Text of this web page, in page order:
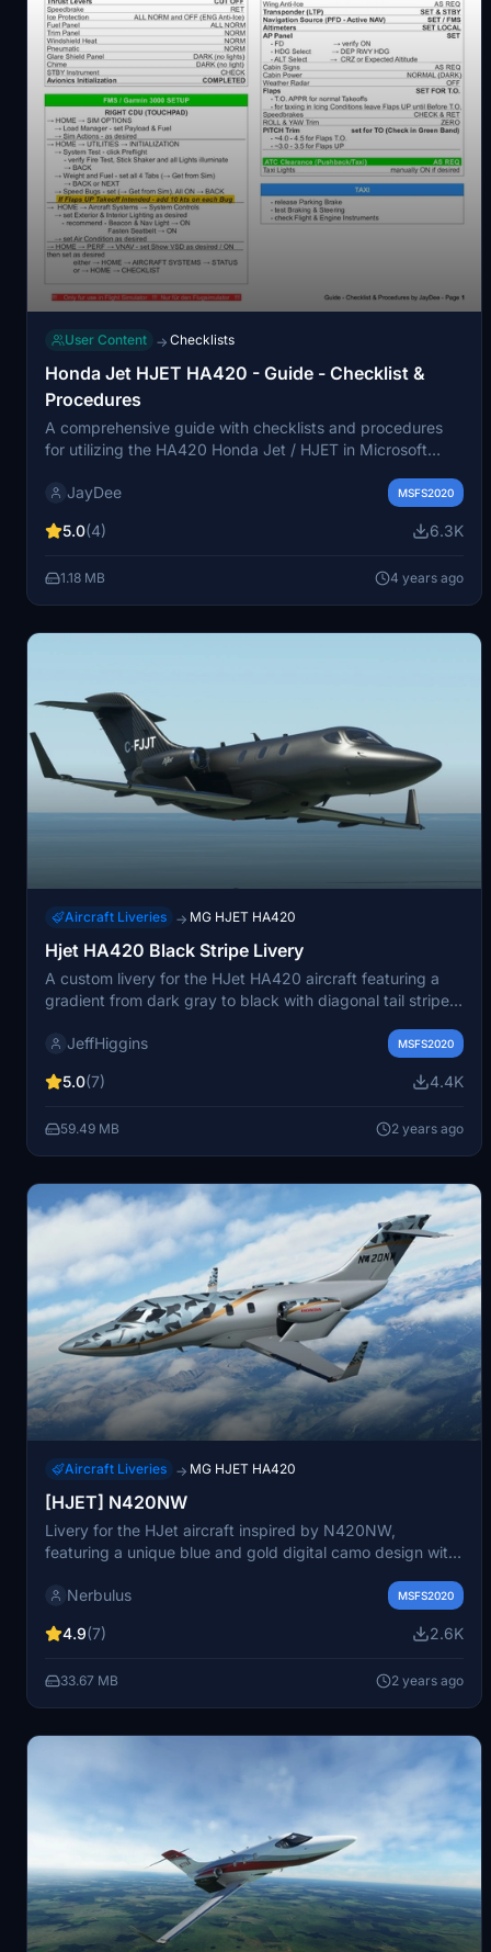
User Content → Checklists
Honda Jet HJET HA420 - Guide - Checklist &
Procedures
A comprehensive guide with checklists and procedures
for utilizing the HA420 Honda Jet / HJET in Microsoft
operation and is also available in an ingame toolbar
support, join the creators Discord server.
JayDee MSFS2020
5.0(4) 6.3K
1.18 MB 4 years ago
Aircraft Liveries → MG HJET HA420
Hjet HA420 Black Stripe Livery
A custom livery for the HJet HA420 aircraft featuring a
gradient from dark gray to black with diagonal tail stripes.
N10SL, this semi-matte livery adds a unique look to your
simple, requiring you to download and extract the
Creative Commons Attribution 3.0 Unported, while the
source code and configuration files are under the MIT
JeffHiggins MSFS2020
5.0(7) 4.4K
59.49 MB 2 years ago
Aircraft Liveries → MG HJET HA420
[HJET] N420NW
Livery for the HJet aircraft inspired by N420NW,
featuring a unique blue and gold digital camo design with
Gharibs HJet aircraft from the MSFS marketplace is
your community folder to enjoy this detailed design.
Nerbulus MSFS2020
4.9(7) 2.6K
33.67 MB 2 years ago